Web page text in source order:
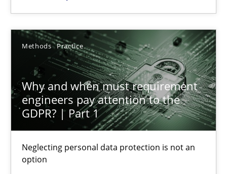
Methods Practice
Why and when must requirement
engineers pay attention to the
GDPR? | Part 1
Neglecting personal data protection is not an
option
Why and when must requirement engineers pay